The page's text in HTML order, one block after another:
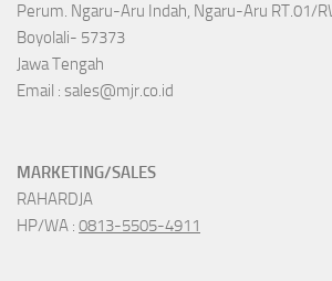
Perum. Ngaru-Aru Indah, Ngaru-Aru RT.01/
Boyolali- 57373
Jawa Tengah
Email : sales@mjr.co.id
MARKETING/SALES
RAHARDJA
HP/WA : 0813-5505-4911